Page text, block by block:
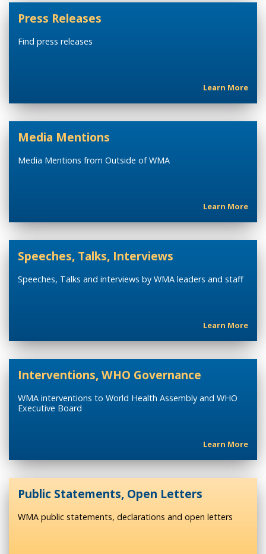
Press Releases
Find press releases
Learn More
Media Mentions
Media Mentions from Outside of WMA
Learn More
Speeches, Talks, Interviews
Speeches, Talks and interviews by WMA leaders and staff
Learn More
Interventions, WHO Governance
WMA interventions to World Health Assembly and WHO
Executive Board
Learn More
Public Statements, Open Letters
WMA public statements, declarations and open letters